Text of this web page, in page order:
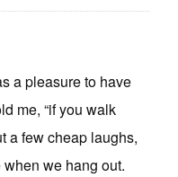
a pleasure to have
me, “if you walk
a few cheap laughs,
we hang out.